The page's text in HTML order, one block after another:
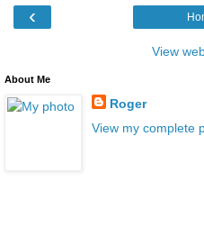
‹
View
About Me
Roger
View my complete